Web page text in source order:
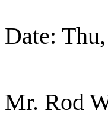
Date:
Mr. Rod